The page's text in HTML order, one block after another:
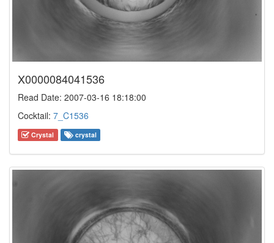
X0000084041536
Read Date: 2007-03-16 18:18:00
Cocktail: 7_C1536
Crystal crystal